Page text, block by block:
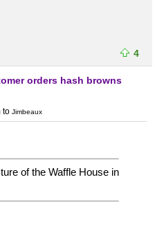
4
orders hash browns
to Jimbeaux
of the Waffle House in